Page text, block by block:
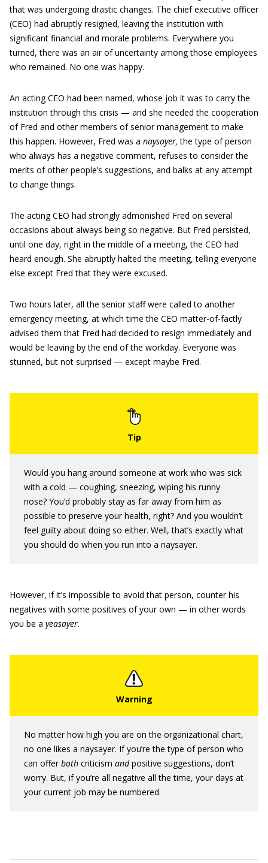
that was undergoing drastic changes. The chief executive officer
(CEO) had abruptly resigned, leaving the institution with
significant financial and morale problems. Everywhere you
turned, there was an air of uncertainty among those employees
who remained. No one was happy.
An acting CEO had been named, whose job it was to carry the
institution through this crisis — and she needed the cooperation
of Fred and other members of senior management to make
this happen. However, Fred was a naysayer, the type of person
who always has a negative comment, refuses to consider the
merits of other people’s suggestions, and balks at any attempt
to change things.
The acting CEO had strongly admonished Fred on several
occasions about always being so negative. But Fred persisted,
until one day, right in the middle of a meeting, the CEO had
heard enough. She abruptly halted the meeting, telling everyone
else except Fred that they were excused.
Two hours later, all the senior staff were called to another
emergency meeting, at which time the CEO matter-of-factly
advised them that Fred had decided to resign immediately and
would be leaving by the end of the workday. Everyone was
stunned, but not surprised — except maybe Fred.
Would you hang around someone at work who was sick
with a cold — coughing, sneezing, wiping his runny
nose? You’d probably stay as far away from him as
possible to preserve your health, right? And you wouldn’t
feel guilty about doing so either. Well, that’s exactly what
you should do when you run into a naysayer.
However, if it’s impossible to avoid that person, counter his
negatives with some positives of your own — in other words
you be a yeasayer.
No matter how high you are on the organizational chart,
no one likes a naysayer. If you’re the type of person who
can offer both criticism andpositive suggestions, don’t
worry. But, if you’re all negative all the time, your days at
your current job may be numbered.